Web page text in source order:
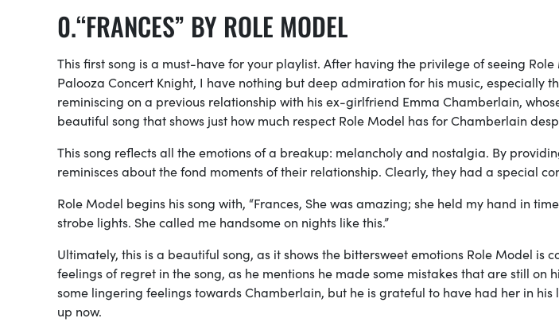
“FRANCES” BY ROLE MODEL
This first song is a must-have for your playlist. After having the privilege of seeing Role
Palooza Concert Knight, I have nothing but deep admiration for his music, especially
reminiscing on a previous relationship with his ex-girlfriend Emma Chamberlain,
beautiful song that shows just how much respect Role Model has for Chamberlain
This song reflects all the emotions of a breakup: melancholy and nostalgia. By
reminisces about the fond moments of their relationship. Clearly, they had a special
Role Model begins his song with, “Frances, She was amazing; she held my hand in
strobe lights. She called me handsome on nights like this.”
Ultimately, this is a beautiful song, as it shows the bittersweet emotions Role Model is
feelings of regret in the song, as he mentions he made some mistakes that are still on
some lingering feelings towards Chamberlain, but he is grateful to have had her in his
up now.